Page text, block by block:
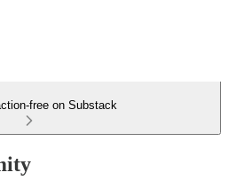
free on Substack